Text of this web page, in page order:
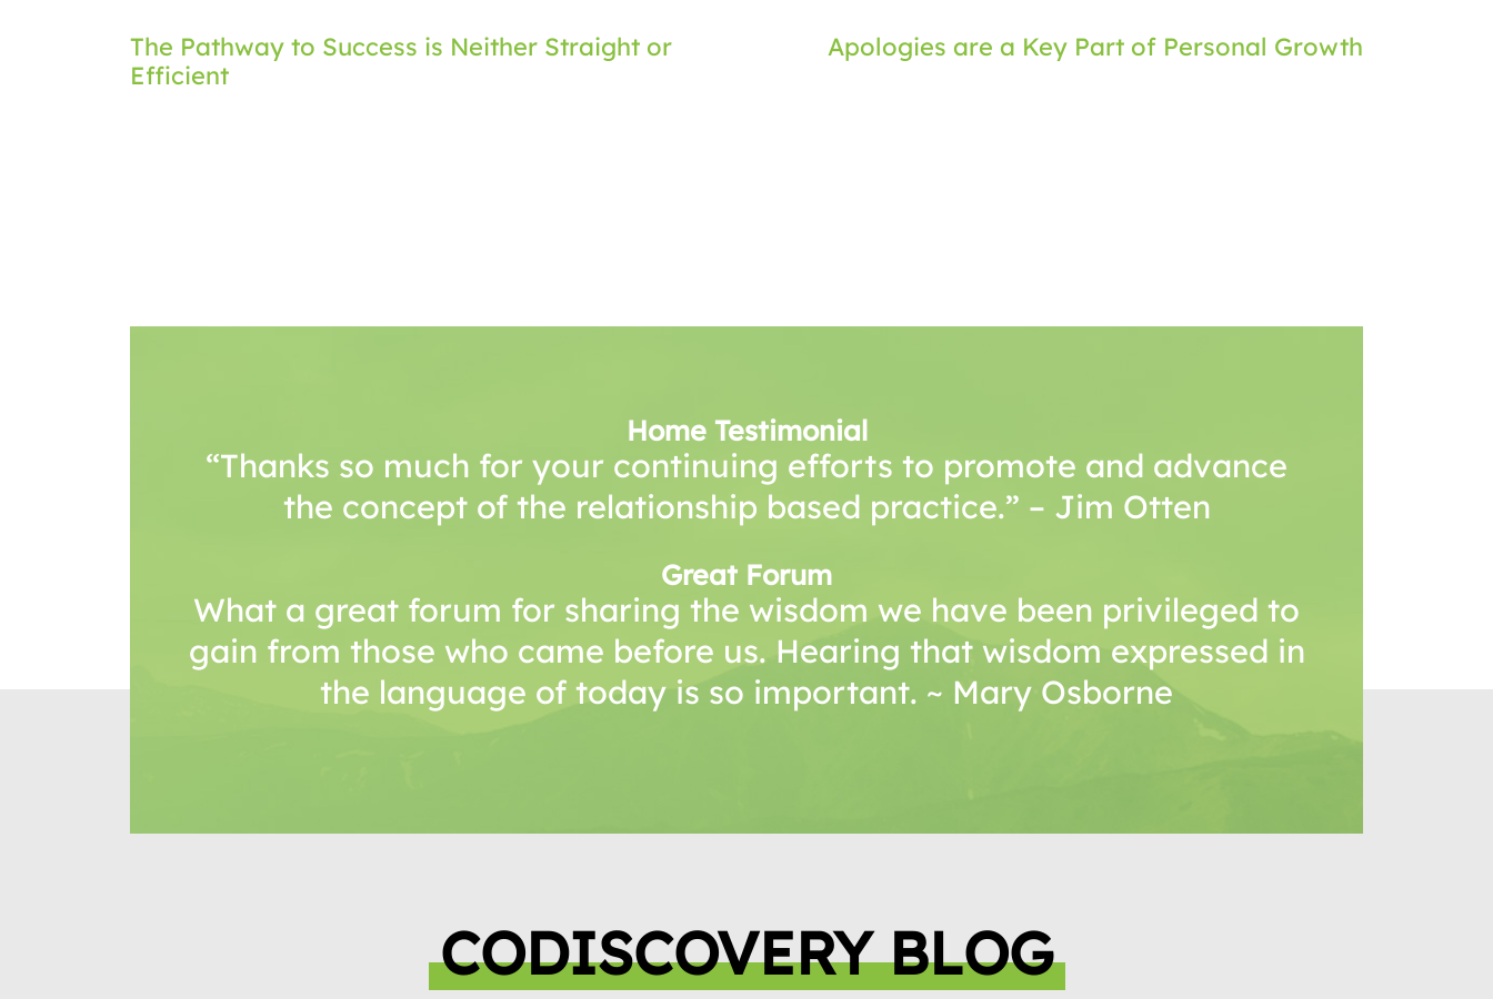
Post
navigation
The Pathway to Success is Neither Straight or
Efficient
Apologies are a Key Part of Personal Growth
Home Testimonial
“Thanks so much for your continuing efforts to promote and advance
the concept of the relationship based practice.” – Jim Otten
Great Forum
What a great forum for sharing the wisdom we have been privileged to
gain from those who came before us. Hearing that wisdom expressed in
the language of today is so important. ~ Mary Osborne
CODISCOVERY BLOG